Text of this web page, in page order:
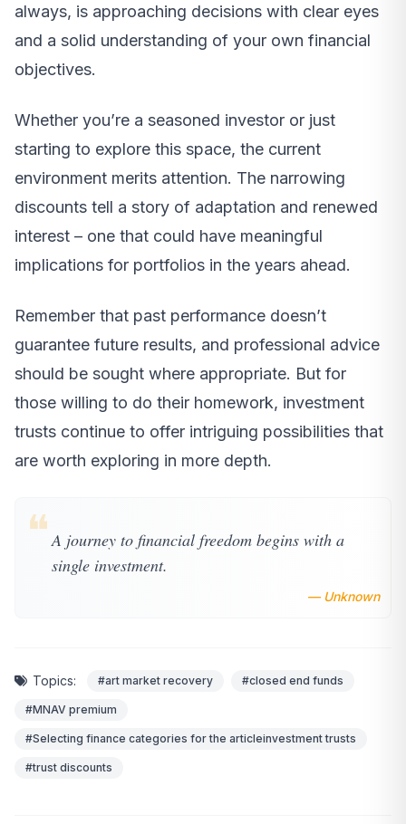
always, is approaching decisions with clear eyes
and a solid understanding of your own financial
objectives.
Whether you’re a seasoned investor or just
starting to explore this space, the current
environment merits attention. The narrowing
discounts tell a story of adaptation and renewed
interest – one that could have meaningful
implications for portfolios in the years ahead.
Remember that past performance doesn’t
guarantee future results, and professional advice
should be sought where appropriate. But for
those willing to do their homework, investment
trusts continue to offer intriguing possibilities that
are worth exploring in more depth.
❝ A journey to financial freedom begins with a
single investment.
— Unknown
Topics: #art market recovery #closed end funds
#MNAV premium
#Selecting finance categories for the articleinvestment trusts
#trust discounts